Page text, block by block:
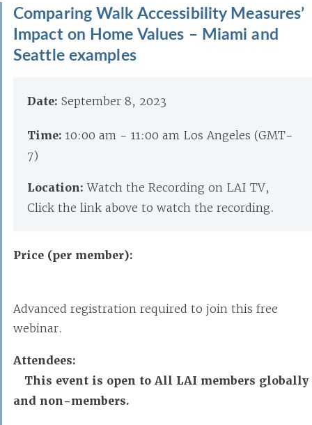
Comparing Walk Accessibility Measures’
Impact on Home Values – Miami and
Seattle examples
Date: September 8, 2023
Time: 10:00 am - 11:00 am Los Angeles (GMT-
7)
Location:Watch the Recording on LAI TV,
Click the link above to watch the recording.
Price (per member):
Advanced registration required to join this free
webinar.
Attendees:
This event is open to All LAI members globally
and non-members.